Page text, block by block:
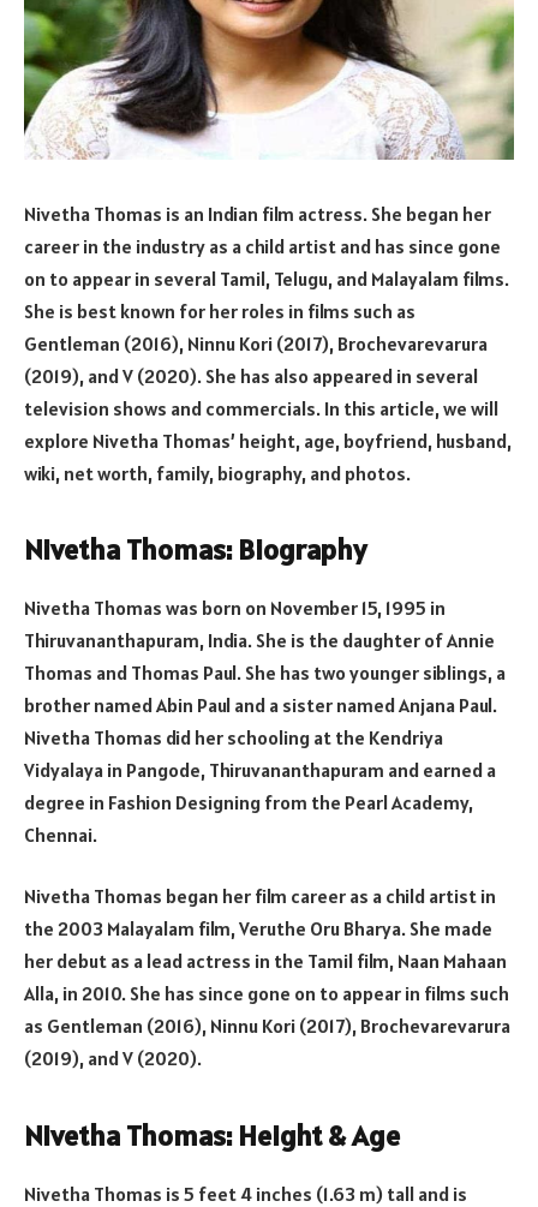
Nivetha Thomas is an Indian film actress. She began her
career in the industry as a child artist and has since gone
on to appear in several Tamil, Telugu, and Malayalam films.
She is best known for her roles in films such as
Gentleman (2016), Ninnu Kori (2017), Brochevarevarura
(2019), and V (2020). She has also appeared in several
television shows and commercials. In this article, we will
explore Nivetha Thomas’ height, age, boyfriend, husband,
wiki, net worth, family, biography, and photos.
Nivetha Thomas: Biography
Nivetha Thomas was born on November 15, 1995 in
Thiruvananthapuram, India. She is the daughter of Annie
Thomas and Thomas Paul. She has two younger siblings, a
brother named Abin Paul and a sister named Anjana Paul.
Nivetha Thomas did her schooling at the Kendriya
Vidyalaya in Pangode, Thiruvananthapuram and earned a
degree in Fashion Designing from the Pearl Academy,
Chennai.
Nivetha Thomas began her film career as a child artist in
the 2003 Malayalam film, Veruthe Oru Bharya. She made
her debut as a lead actress in the Tamil film, Naan Mahaan
Alla, in 2010. She has since gone on to appear in films such
as Gentleman (2016), Ninnu Kori (2017), Brochevarevarura
(2019), and V (2020).
Nivetha Thomas: Height & Age
Nivetha Thomas is 5 feet 4 inches (1.63 m) tall and is